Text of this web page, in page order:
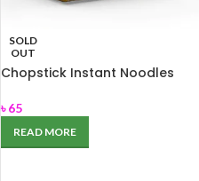
SOLD
OUT
Chopstick Instant Noodles
৳65
READ MORE